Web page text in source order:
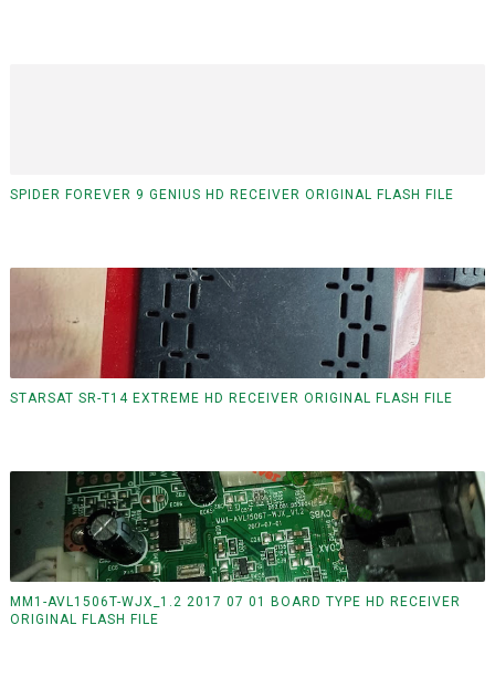
SPIDER FOREVER 9 GENIUS HD RECEIVER ORIGINAL FLASH FILE
STARSAT SR-T14 EXTREME HD RECEIVER ORIGINAL FLASH FILE
MM1-AVL1506T-WJX_1.2 2017 07 01 BOARD TYPE HD RECEIVER
ORIGINAL FLASH FILE